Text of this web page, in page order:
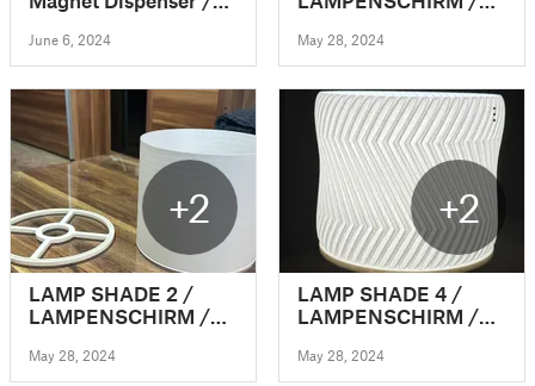
(modular)
June 6, 2024
(VASEMODE)
May 28, 2024
+2
LAMP SHADE 2 /
LAMPENSCHIRM /
(VASEMODE)
May 28, 2024
+2
LAMP SHADE 4 /
LAMPENSCHIRM /
(VASEMODE)
May 28, 2024